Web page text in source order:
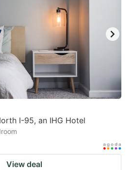
I-95, an IHG Hotel
View deal